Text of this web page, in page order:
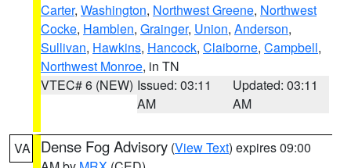
Carter, Washington, Northwest Greene, Northwest
Cocke, Hamblen, Grainger, Union, Anderson,
Sullivan, Hawkins, Hancock, Claiborne, Campbell,
Northwest Monroe, in TN
VTEC# 6 (NEW) Issued: 03:11
AM
Updated: 03:11
AM
VA Dense Fog Advisory (View Text) expires 09:00